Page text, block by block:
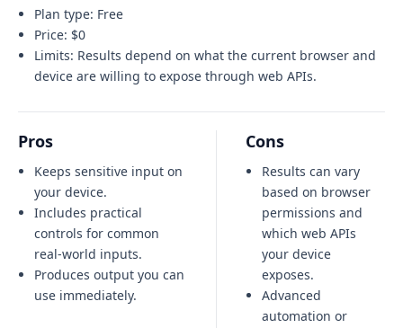
Plan type: Free
Price: $0
Limits: Results depend on what the current browser and
device are willing to expose through web APIs.
Pros
Keeps sensitive input on
your device.
Includes practical
controls for common
real-world inputs.
Produces output you can
use immediately.
Cons
Results can vary
based on browser
permissions and
which web APIs
your device
exposes.
Advanced
automation or